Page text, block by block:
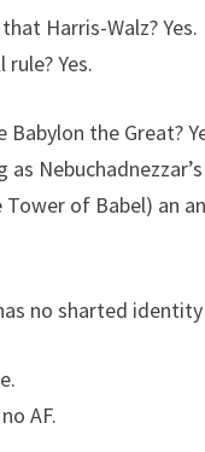
Harris-Walz? Yes.
Yes.
the Great?
Nebuchadnezzar’s
of Babel) an
no sharted
AF.